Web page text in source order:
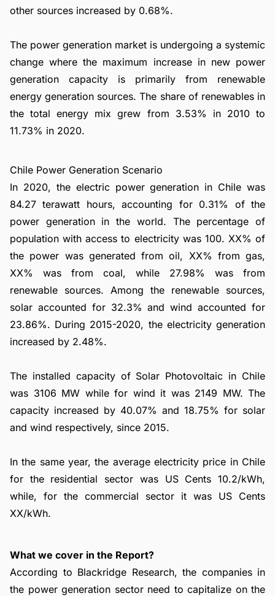
other sources increased by 0.68%.
The power generation market is undergoing a systemic
change where the maximum increase in new power
generation capacity is primarily from renewable
energy generation sources. The share of renewables in
the total energy mix grew from 3.53% in 2010 to
11.73% in 2020.
Chile Power Generation Scenario
In 2020, the electric power generation in Chile was
84.27 terawatt hours, accounting for 0.31% of the
power generation in the world. The percentage of
population with access to electricity was 100. XX% of
the power was generated from oil, XX% from gas,
XX% was from coal, while 27.98% was from
renewable sources. Among the renewable sources,
solar accounted for 32.3% and wind accounted for
23.86%. During 2015-2020, the electricity generation
increased by 2.48%.
The installed capacity of Solar Photovoltaic in Chile
was 3106 MW while for wind it was 2149 MW. The
capacity increased by 40.07% and 18.75% for solar
and wind respectively, since 2015.
In the same year, the average electricity price in Chile
for the residential sector was US Cents 10.2/kWh,
while, for the commercial sector it was US Cents
XX/kWh.
What we cover in the Report?
According to Blackridge Research, the companies in
the power generation sector need to capitalize on the